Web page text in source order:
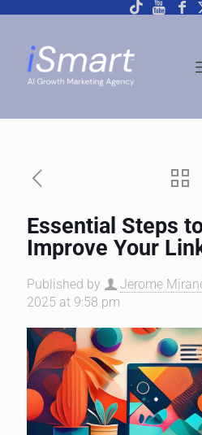
Essential Steps
Improve Your
Published by Jerome
2025 at 9:58 pm